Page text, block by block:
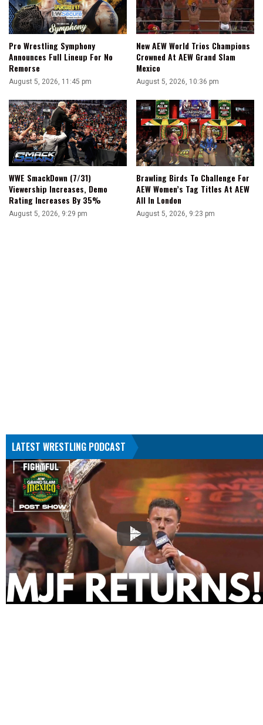
Pro Wrestling Symphony
Announces Full Lineup For No
Remorse
August 5, 2026, 11:45 pm
New AEW World Trios Champions
Crowned At AEW Grand Slam
Mexico
August 5, 2026, 10:36 pm
WWE SmackDown (7/31)
Viewership Increases, Demo
Rating Increases By 35%
August 5, 2026, 9:29 pm
Brawling Birds To Challenge For
AEW Women’s Tag Titles At AEW
All In London
August 5, 2026, 9:23 pm
LATEST WRESTLING PODCAST